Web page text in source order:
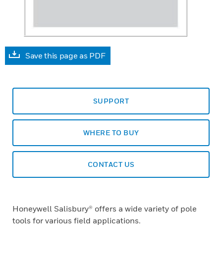
Save this page as PDF
SUPPORT
WHERE TO BUY
CONTACT US
Honeywell Salisbury® offers a wide variety of pole
tools for various field applications.